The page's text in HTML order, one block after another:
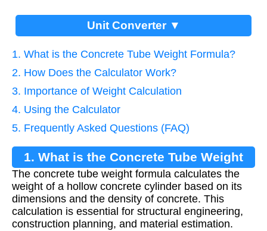
Unit Converter ▼
1. What is the Concrete Tube Weight Formula?
2. How Does the Calculator Work?
3. Importance of Weight Calculation
4. Using the Calculator
5. Frequently Asked Questions (FAQ)
1. What is the Concrete Tube Weight
Formula?
The concrete tube weight formula calculates the
weight of a hollow concrete cylinder based on its
dimensions and the density of concrete. This
calculation is essential for structural engineering,
construction planning, and material estimation.